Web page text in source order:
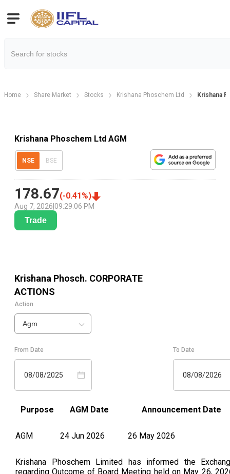
Home Share Market Stocks Krishana Phoschem Ltd Krishana
Krishana Phoschem Ltd AGM
NSE BSE
178.67(-0.41 %)
Aug 7, 2026 09:29:06 PM
Trade
Krishana Phosch. CORPORATE
ACTIONS
Action
Agm
From Date
08/08/2025
To Date
08/08/2026
Purpose AGM Date Announcement Date
AGM 24 Jun 2026 26 May 2026
Krishana Phoschem Limited has informed the
regarding Outcome of Board Meeting held on May 26,